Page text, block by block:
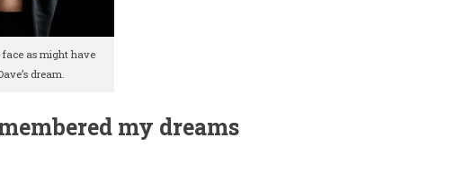
face as might have
dream.
my dreams